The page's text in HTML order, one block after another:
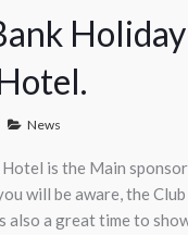
News
is the Main
will be aware, the
a great time to